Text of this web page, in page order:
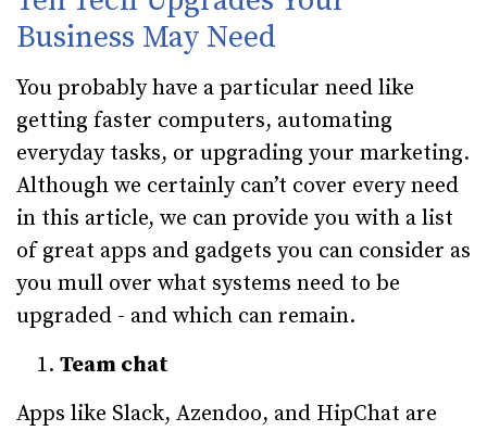
Business May Need
You probably have a particular need like
getting faster computers, automating
everyday tasks, or upgrading your marketing.
Although we certainly can’t cover every need
in this article, we can provide you with a list
of great apps and gadgets you can consider as
you mull over what systems need to be
upgraded - and which can remain.
Team chat
Apps like Slack, Azendoo, and HipChat are